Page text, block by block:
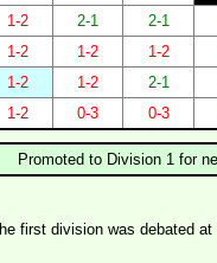
1-2 2-1 2-1
1-2 1-2 1-2
1-2 1-2 2-1
1-2 0-3 0-3
Promoted to Division 1 for
first division was debated